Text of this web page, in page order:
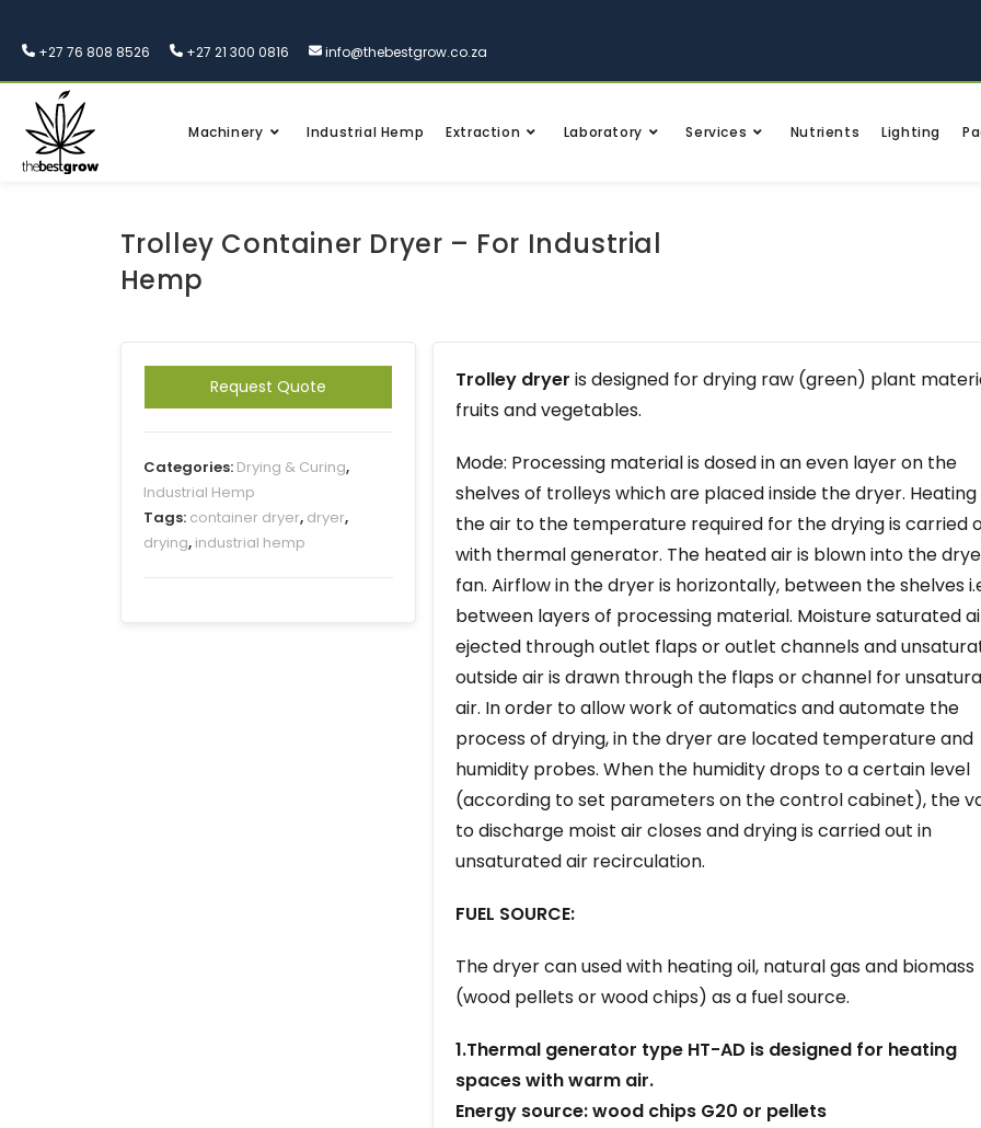
+27 76 808 8526 +27 21 300 0816 info@thebestgrow.co.za
Machinery Industrial Hemp Extraction Laboratory Services Nutrients Lighting
Trolley Container Dryer – For Industrial
Hemp
Request Quote
Categories: Drying & Curing,
Industrial Hemp
Tags: container dryer, dryer,
drying, industrial hemp
Trolley dryer is designed for drying raw (green) plant
fruits and vegetables.
Mode: Processing material is dosed in an even layer on the
shelves of trolleys which are placed inside the dryer. Heating
the air to the temperature required for the drying is carried
with thermal generator. The heated air is blown into the
fan. Airflow in the dryer is horizontally, between the shelves
between layers of processing material. Moisture saturated
ejected through outlet flaps or outlet channels and
outside air is drawn through the flaps or channel for
air. In order to allow work of automatics and automate the
process of drying, in the dryer are located temperature and
humidity probes. When the humidity drops to a certain level
(according to set parameters on the control cabinet), the
to discharge moist air closes and drying is carried out in
unsaturated air recirculation.
FUEL SOURCE:
The dryer can used with heating oil, natural gas and biomass
(wood pellets or wood chips) as a fuel source.
1.Thermal generator type HT-AD is designed for heating
spaces with warm air.
Energy source: wood chips G20 or pellets